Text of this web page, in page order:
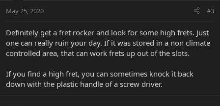
May 25, 2020 #3
Definitely get a fret rocker and look for some high frets. Just
one can really ruin your day. If it was stored in a non climate
controlled area, that can work frets up out of the slots.
If you find a high fret, you can sometimes knock it back
down with the plastic handle of a screw driver.